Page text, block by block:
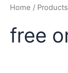
Home /
free